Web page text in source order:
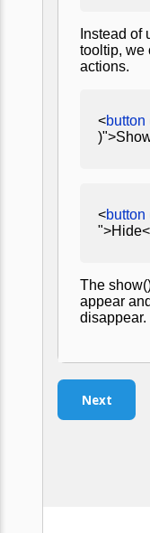
Instead of
tooltip, we
actions.
<button
<button
The
appear
disappear.
Next